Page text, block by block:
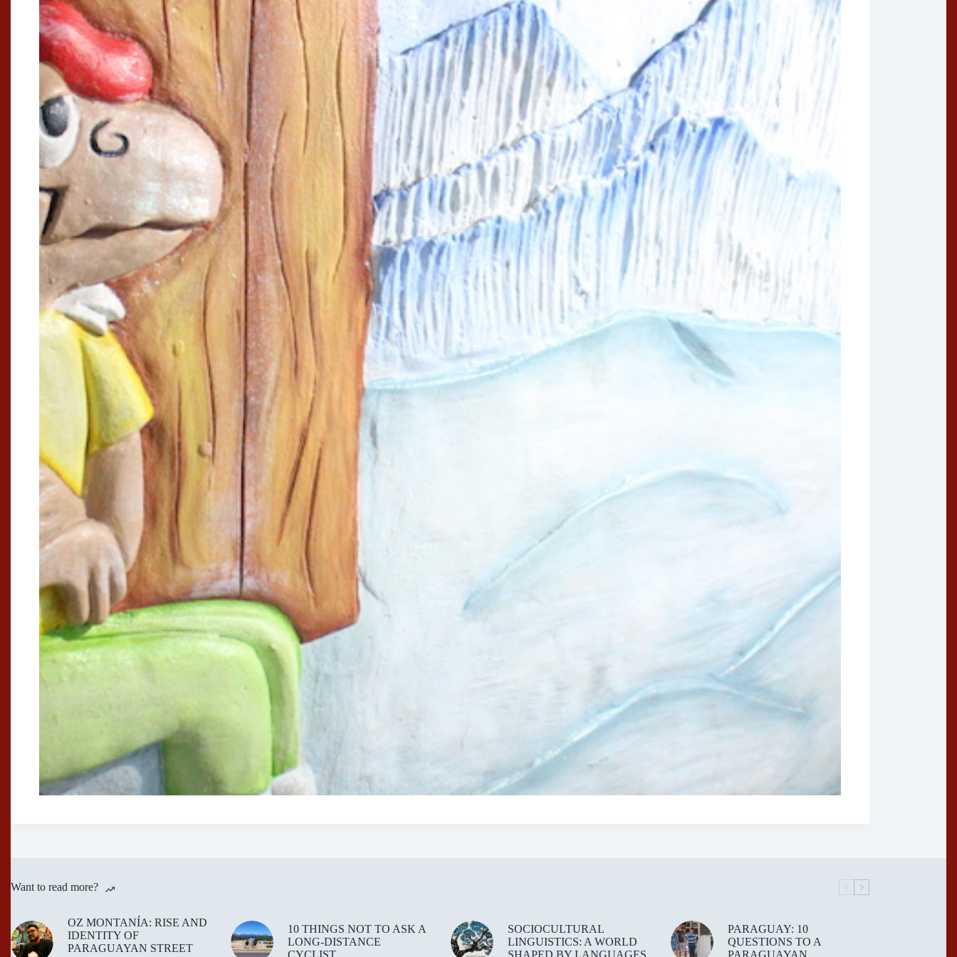
Want to read more?
OZ MONTANÍA: RISE AND
IDENTITY OF
PARAGUAYAN STREET
10 THINGS NOT TO ASK A
LONG-DISTANCE
SOCIOCULTURAL
LINGUISTICS: A WORLD
PARAGUAY: 10
QUESTIONS TO A